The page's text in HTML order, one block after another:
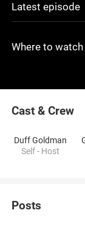
Latest episode
Where to watch
Cast & Crew
Duff Goldman
Self - Host
Posts